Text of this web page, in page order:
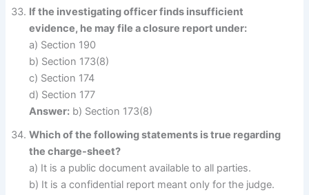
If the investigating officer finds insufficient
evidence, he may file a closure report under:
a) Section 190
b) Section 173(8)
c) Section 174
d) Section 177
Answer: b) Section 173(8)
Which of the following statements is true regarding
the charge-sheet?
a) It is a public document available to all parties.
b) It is a confidential report meant only for the judge.